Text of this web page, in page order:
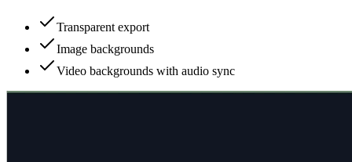
Transparent export
Image backgrounds
Video backgrounds with audio sync